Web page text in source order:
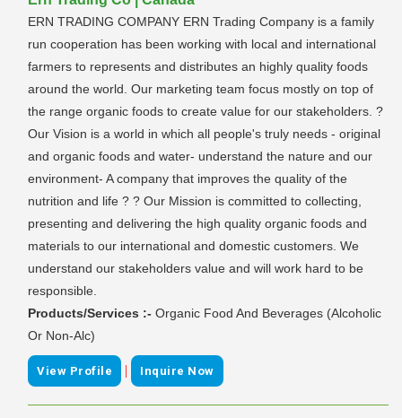
ERN TRADING COMPANY ERN Trading Company is a family
run cooperation has been working with local and international
farmers to represents and distributes an highly quality foods
around the world. Our marketing team focus mostly on top of
the range organic foods to create value for our stakeholders. ?
Our Vision is a world in which all people's truly needs - original
and organic foods and water- understand the nature and our
environment- A company that improves the quality of the
nutrition and life ? ? Our Mission is committed to collecting,
presenting and delivering the high quality organic foods and
materials to our international and domestic customers. We
understand our stakeholders value and will work hard to be
responsible.
Products/Services :- Organic Food And Beverages (Alcoholic
Or Non-Alc)
View Profile | Inquire Now